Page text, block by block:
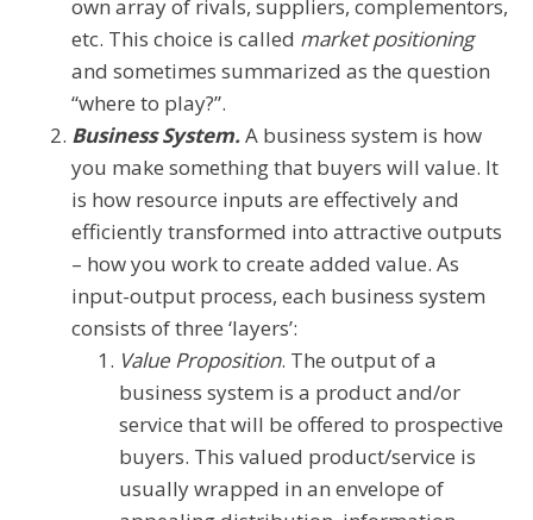
own array of rivals, suppliers, complementors,
etc. This choice is called market positioning
and sometimes summarized as the question
“where to play?”.
Business System.A business system is how
you make something that buyers will value. It
is how resource inputs are effectively and
efficiently transformed into attractive outputs
– how you work to create added value. As
input-output process, each business system
consists of three ‘layers’:
Value Proposition. The output of a
business system is a product and/or
service that will be offered to prospective
buyers. This valued product/service is
usually wrapped in an envelope of